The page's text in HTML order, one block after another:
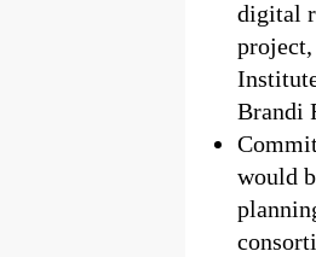
digital
Brandi
would